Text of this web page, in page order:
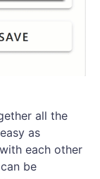
all the
as
each other
be